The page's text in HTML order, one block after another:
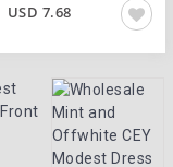
USD 7.68